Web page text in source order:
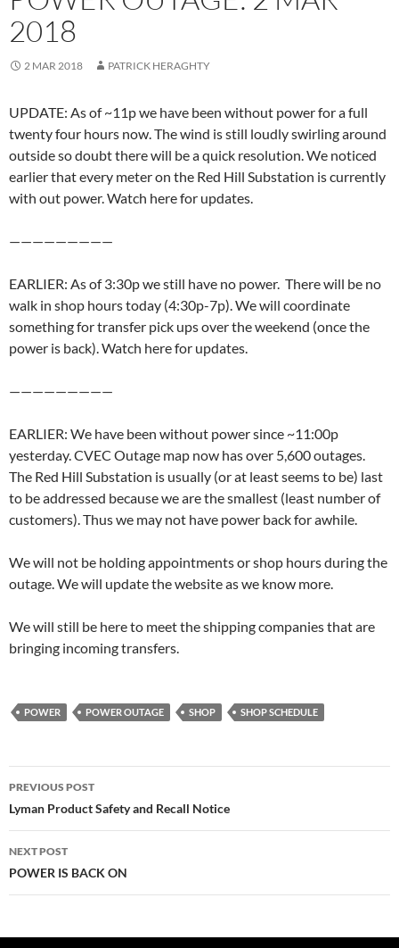
2018
2 MAR 2018 PATRICK HERAGHTY
UPDATE: As of ~11p we have been without power for a full
twenty four hours now. The wind is still loudly swirling around
outside so doubt there will be a quick resolution. We noticed
earlier that every meter on the Red Hill Substation is currently
with out power. Watch here for updates.
—————————
EARLIER: As of 3:30p we still have no power. There will be no
walk in shop hours today (4:30p-7p). We will coordinate
something for transfer pick ups over the weekend (once the
power is back). Watch here for updates.
—————————
EARLIER: We have been without power since ~11:00p
yesterday. CVEC Outage map now has over 5,600 outages.
The Red Hill Substation is usually (or at least seems to be) last
to be addressed because we are the smallest (least number of
customers). Thus we may not have power back for awhile.
We will not be holding appointments or shop hours during the
outage. We will update the website as we know more.
We will still be here to meet the shipping companies that are
bringing incoming transfers.
POWER POWER OUTAGE SHOP SHOP SCHEDULE
Post
navigation
PREVIOUS POST
Lyman Product Safety and Recall Notice
NEXT POST
POWER IS BACK ON